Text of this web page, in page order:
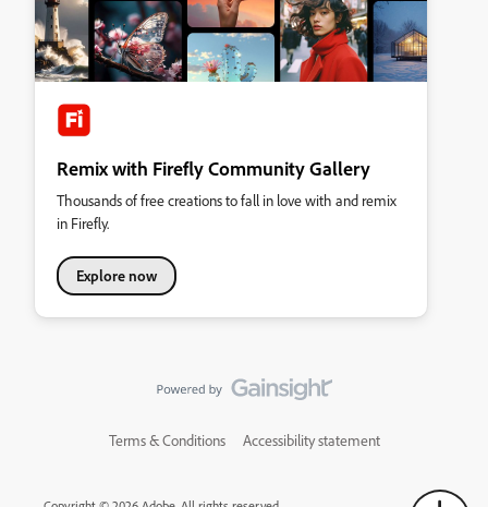
Remix with Firefly Community Gallery
Thousands of free creations to fall in love with and remix
in Firefly.
Explore now
Terms & Conditions Accessibility statement